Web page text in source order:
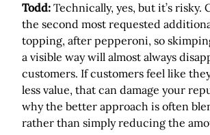
Todd: Technically, yes, but it’s risky.
the second most requested
topping, after pepperoni, so
a visible way will almost always
customers. If customers feel like
less value, that can damage your
why the better approach is often
rather than simply reducing the